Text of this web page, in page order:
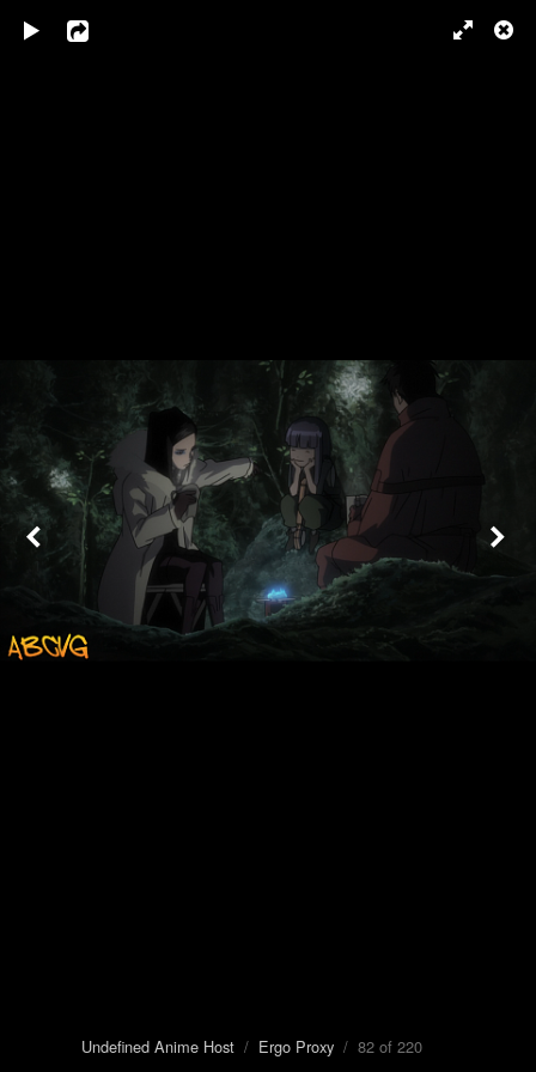
Undefined Anime Host/ Ergo Proxy/ 82 of 220